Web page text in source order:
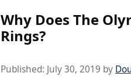
Why Does The
Rings?
Published: July 30, 2019 by